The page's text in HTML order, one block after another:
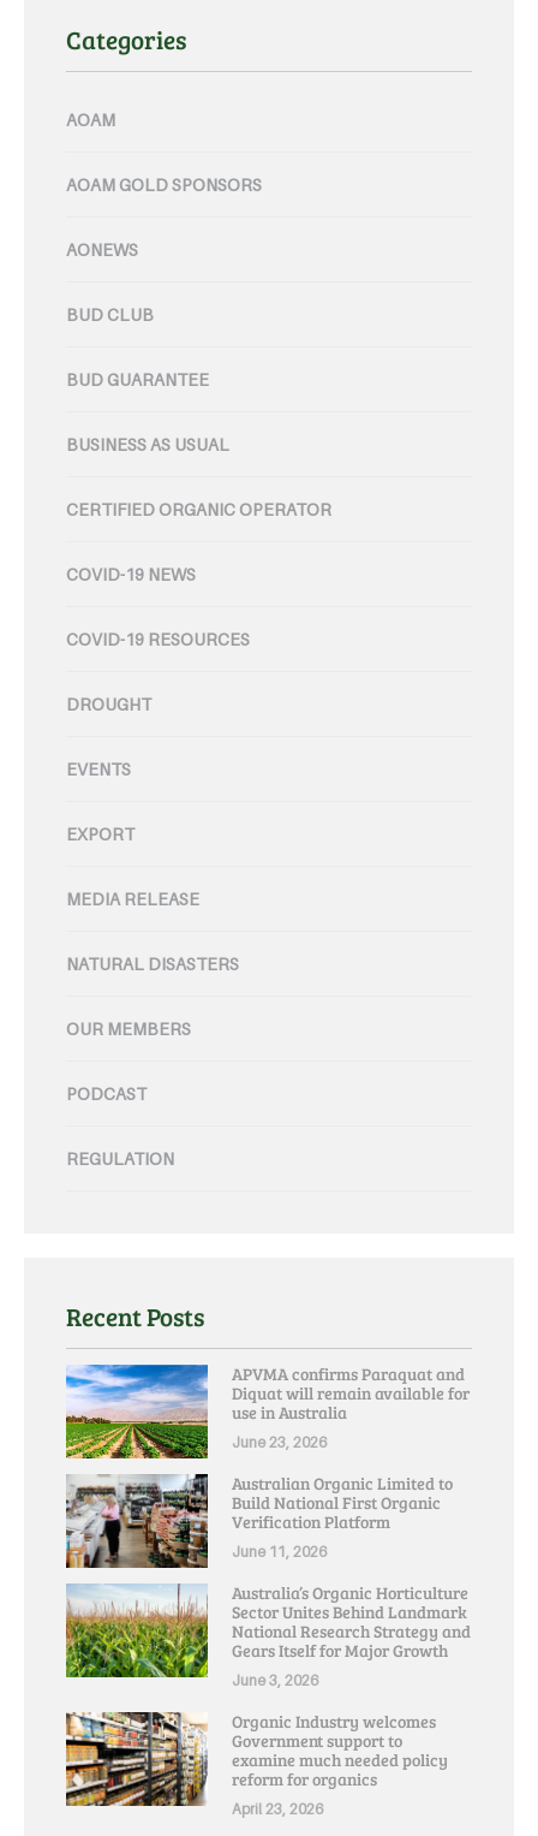
Categories
AOAM
AOAM GOLD SPONSORS
AONEWS
BUD CLUB
BUD GUARANTEE
BUSINESS AS USUAL
CERTIFIED ORGANIC OPERATOR
COVID-19 NEWS
COVID-19 RESOURCES
DROUGHT
EVENTS
EXPORT
MEDIA RELEASE
NATURAL DISASTERS
OUR MEMBERS
PODCAST
REGULATION
Recent Posts
APVMA confirms Paraquat and
Diquat will remain available for
use in Australia
June 23, 2026
Australian Organic Limited to
Build National First Organic
Verification Platform
June 11, 2026
Australia’s Organic Horticulture
Sector Unites Behind Landmark
National Research Strategy and
Gears Itself for Major Growth
June 3, 2026
Organic Industry welcomes
Government support to
examine much needed policy
reform for organics
April 23, 2026